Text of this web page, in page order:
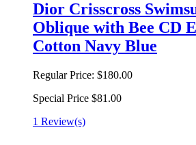
Dior Crisscross
Oblique with Bee CD
Cotton Navy Blue
Regular Price: $180.00
Special Price $81.00
1 Review(s)